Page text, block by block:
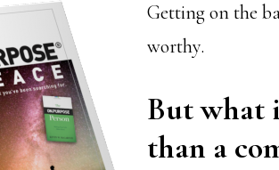
Getting on the
worthy.
But what
than a